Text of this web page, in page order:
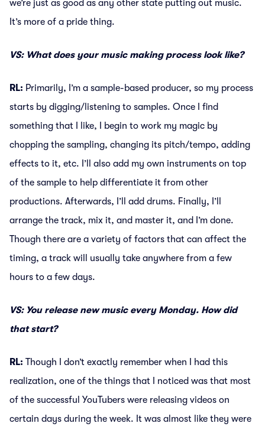
we’re just as good as any other state putting out music.
It’s more of a pride thing.
VS: What does your music making process look like?
RL: Primarily, I’m a sample-based producer, so my process
starts by digging/listening to samples. Once I find
something that I like, I begin to work my magic by
chopping the sampling, changing its pitch/tempo, adding
effects to it, etc. I’ll also add my own instruments on top
of the sample to help differentiate it from other
productions. Afterwards, I’ll add drums. Finally, I’ll
arrange the track, mix it, and master it, and I’m done.
Though there are a variety of factors that can affect the
timing, a track will usually take anywhere from a few
hours to a few days.
VS: You release new music every Monday. How did
that start?
RL: Though I don’t exactly remember when I had this
realization, one of the things that I noticed was that most
of the successful YouTubers were releasing videos on
certain days during the week. It was almost like they were